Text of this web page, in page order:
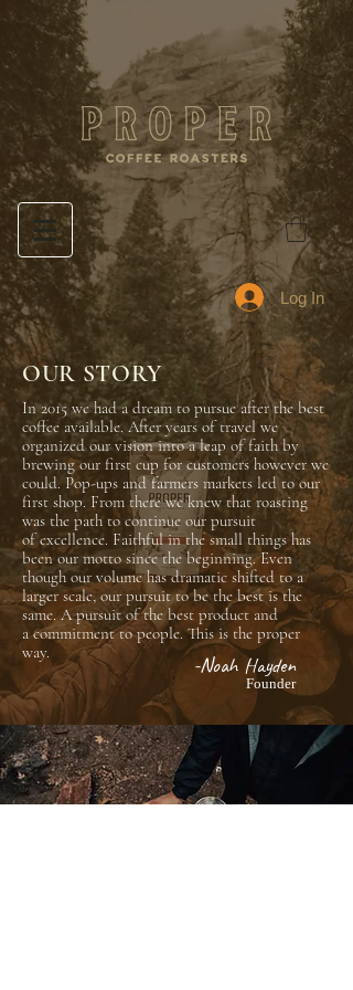
Log In
OUR STORY
In 2015 we had a dream to pursue after the best
coffee available. After years of travel we
organized our vision into a leap of faith by
brewing our first cup forcustomers however we
could. Pop-ups and farmers markets led to our
first shop. From there we knew that roasting
was the path to continue our pursuit
ofexcellence. Faithful in the small things has
been our motto since the beginning. Even
though our volumehas dramatic shifted to a
larger scale, our pursuit to be the best is the
same. A pursuit of the best product and
acommitmentto people. This is the proper
way.
-Noah Hayden
Founder